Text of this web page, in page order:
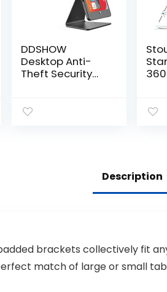
DDSHOW
Desktop Anti-
Theft Security
for iPad 10.2-
Lock and Key,Flip
Tab
4-
Description
brackets collectively fit
match of large or small